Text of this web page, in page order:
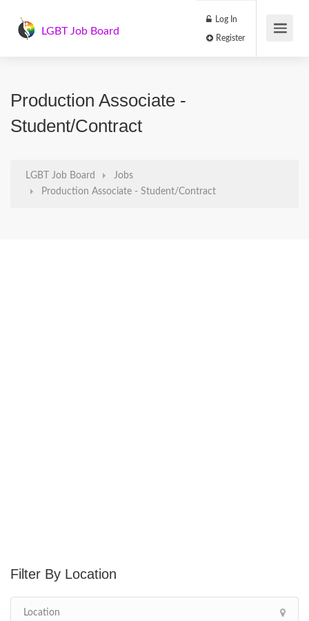
LGBT Job Board
Log In
Production Associate -
Student/Contract
LGBT Job Board
Jobs
Production Associate - Student/Contract
Location